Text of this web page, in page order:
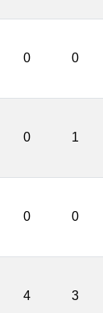
0 0
0 1
0 0
4 3